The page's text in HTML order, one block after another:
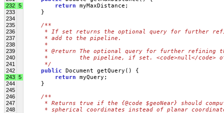
232 5 return myMaxDistance;
233 }
234
235
/**
236
* If set returns the optional query for further
237
     * add to the pipeline.
238
     *
239
* @return The optional query for further refining
240
*         the pipeline, if set. <code>null</code>
241
     */
242 public Document getQuery() {
243 5 return myQuery;
244 }
245
246
/**
247
* Returns true if the {@code $geoNear} should
248
* spherical coordinates instead of planar